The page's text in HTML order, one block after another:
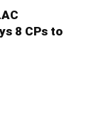
8 CPs to